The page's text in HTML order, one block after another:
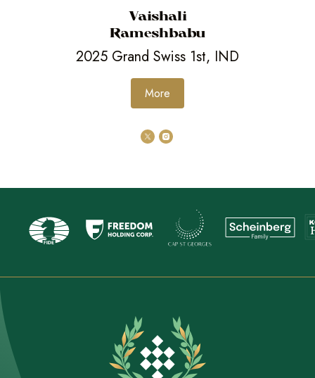
Vaishali
Rameshbabu
2025 Grand Swiss 1st, IND
More